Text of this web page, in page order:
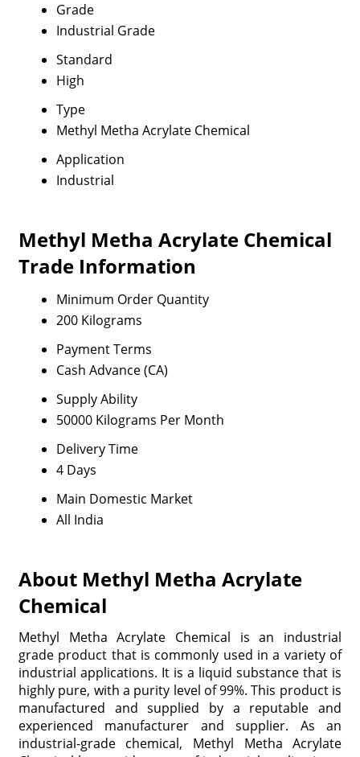
Grade
Industrial Grade
Standard
High
Type
Methyl Metha Acrylate Chemical
Application
Industrial
Methyl Metha Acrylate Chemical
Trade Information
Minimum Order Quantity
200 Kilograms
Payment Terms
Cash Advance (CA)
Supply Ability
50000 Kilograms Per Month
Delivery Time
4 Days
Main Domestic Market
All India
About Methyl Metha Acrylate
Chemical
Methyl Metha Acrylate Chemical is an industrial
grade product that is commonly used in a variety of
industrial applications. It is a liquid substance that is
highly pure, with a purity level of 99%. This product is
manufactured and supplied by a reputable and
experienced manufacturer and supplier. As an
industrial-grade chemical, Methyl Metha Acrylate